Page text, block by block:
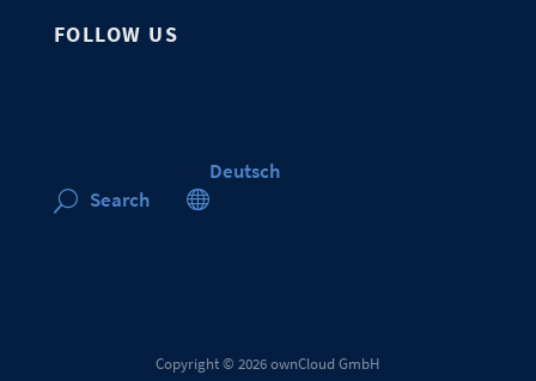
FOLLOW US
U Search 
Deutsch
Copyright © 2026 ownCloud GmbH